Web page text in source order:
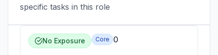
specific tasks in this role
No Exposure Core 0